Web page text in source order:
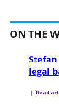
ON THE
legal
| Read